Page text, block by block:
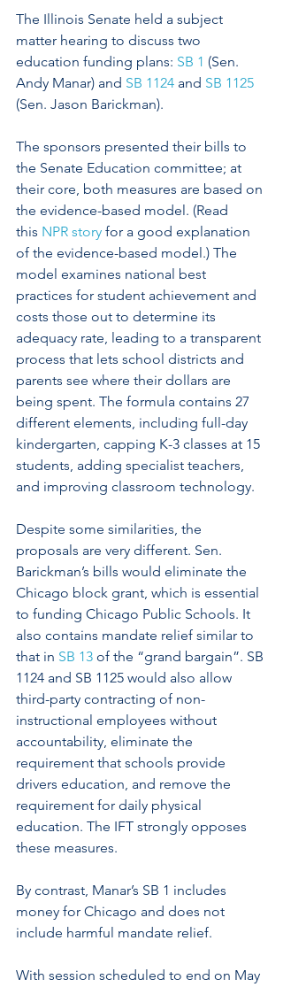
The Illinois Senate held a subject
matter hearing to discuss two
education funding plans: SB 1 (Sen.
Andy Manar) and SB 1124 and SB 1125
(Sen. Jason Barickman).
The sponsors presented their bills to
the Senate Education committee; at
their core, both measures are based on
the evidence-based model. (Read
this NPR story for a good explanation
of the evidence-based model.) The
model examines national best
practices for student achievement and
costs those out to determine its
adequacy rate, leading to a transparent
process that lets school districts and
parents see where their dollars are
being spent. The formula contains 27
different elements, including full-day
kindergarten, capping K-3 classes at 15
students, adding specialist teachers,
and improving classroom technology.
Despite some similarities, the
proposals are very different. Sen.
Barickman’s bills would eliminate the
Chicago block grant, which is essential
to funding Chicago Public Schools. It
also contains mandate relief similar to
that in SB 13 of the “grand bargain”. SB
1124 and SB 1125 would also allow
third-party contracting of non-
instructional employees without
accountability, eliminate the
requirement that schools provide
drivers education, and remove the
requirement for daily physical
education. The IFT strongly opposes
these measures.
By contrast, Manar’s SB 1 includes
money for Chicago and does not
include harmful mandate relief.
With session scheduled to end on May